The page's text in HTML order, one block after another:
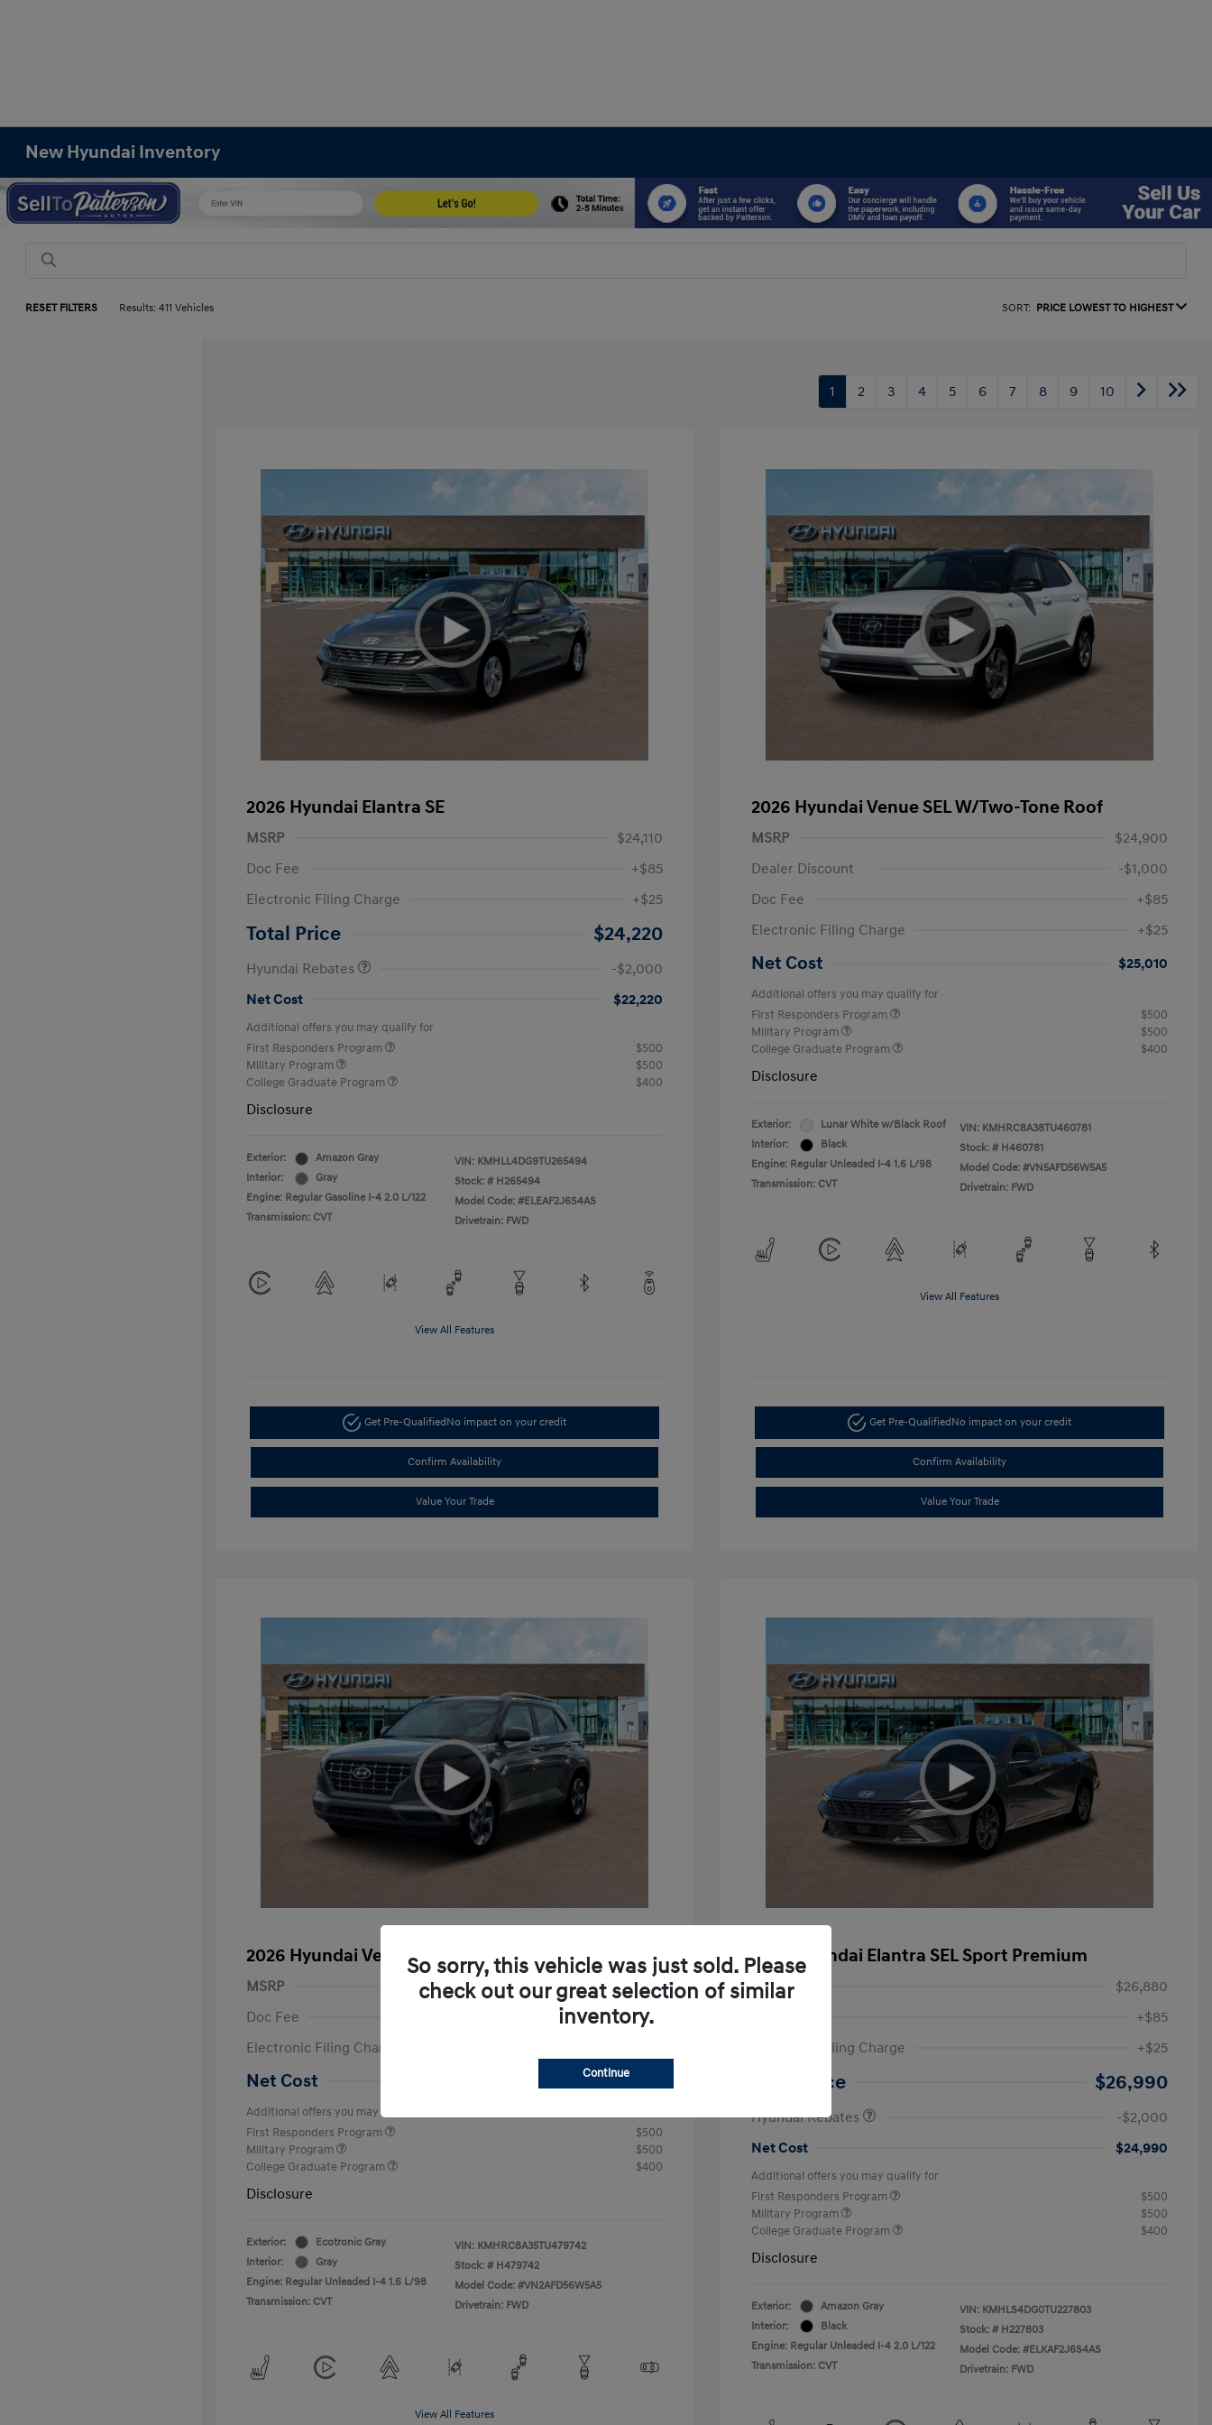
New Hyundai Inventory
RESET FILTERS Results: 411 Vehicles SORT: PRICE LOWEST TO HIGHEST
1 2 3 4 5 6 7 8 9 10
2026 Hyundai Elantra SE
MSRP
$24,110
Doc Fee
+$85
Electronic Filing Charge
+$25
Total Price $24,220
Hyundai Rebates
-$2,000
Net Cost
$22,220
Additional offers you may qualify for
First Responders Program
$500
Military Program
$500
College Graduate Program
$400
Disclosure
Exterior:
Amazon Gray
Interior:
Gray
Engine: Regular Gasoline I-4 2.0 L/122
Transmission: CVT
VIN: KMHLL4DG9TU265494
Stock: # H265494
Model Code: #ELEAF2J6S4AS
Drivetrain: FWD
View All Features
Get Pre-Qualified No impact on your credit
Confirm Availability
Value Your Trade
2026 Hyundai Venue SEL W/Two-Tone Roof
MSRP
$24,900
Dealer Discount
-$1,000
Doc Fee
+$85
Electronic Filing Charge
+$25
Net Cost $25,010
Additional offers you may qualify for
First Responders Program
$500
Military Program
$500
College Graduate Program
$400
Disclosure
Exterior:
Lunar White w/Black Roof
Interior:
Black
Engine: Regular Unleaded I-4 1.6 L/98
Transmission: CVT
VIN: KMHRC8A38TU460781
Stock: # H460781
Model Code: #VN5AFD56W5A5
Drivetrain: FWD
View All Features
Get Pre-Qualified No impact on your credit
Confirm Availability
Value Your Trade
2026 Hyundai Venue SEL
MSRP
$24,795
Doc Fee
+$85
Electronic Filing Charge
Net Cost $24,905
Additional offers you may qualify for
First Responders Program
$500
Military Program
$500
College Graduate Program
$400
Disclosure
Exterior:
Ecotronic Gray
Interior:
Gray
Engine: Regular Unleaded I-4 1.6 L/98
Transmission: CVT
VIN: KMHRC8A35TU479742
Stock: # H479742
Model Code: #VN2AFD56W5A5
Drivetrain: FWD
View All Features
2026 Hyundai Elantra SEL Sport Premium
MSRP
$26,880
+$85
Electronic Filing Charge
+$25
Total Price $26,990
Hyundai Rebates
-$2,000
Net Cost
$24,990
Additional offers you may qualify for
First Responders Program
$500
Military Program
$500
College Graduate Program
$400
Disclosure
Exterior:
Amazon Gray
Interior:
Black
Engine: Regular Unleaded I-4 2.0 L/122
Transmission: CVT
VIN: KMHLS4DG0TU227803
Stock: # H227803
Model Code: #ELKAF2J6S4AS
Drivetrain: FWD
So sorry, this vehicle was just sold. Please
check out our great selection of similar
inventory.
Continue